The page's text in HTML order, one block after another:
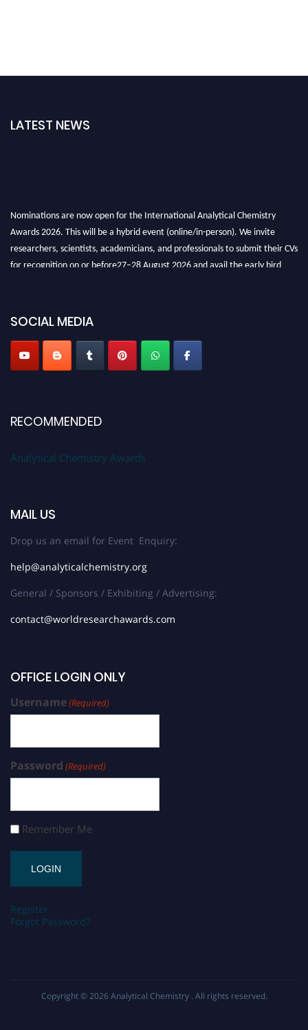
LATEST NEWS
Nominations are now open for the International Analytical Chemistry
Awards 2026. This will be a hybrid event (online/in-person). We invite
researchers, scientists, academicians, and professionals to submit their CVs
for recognition on or before27–28 August 2026 and avail the early bird
Stay tuned for more updates!
SOCIAL MEDIA
RECOMMENDED
Analytical Chemistry Awards
MAIL US
Drop us an email for Event Enquiry:
help@analyticalchemistry.org
General / Sponsors / Exhibiting / Advertising:
contact@worldresearchawards.com
OFFICE LOGIN ONLY
Username(Required)
Password (Required)
Remember Me
Register
Forgot Password?
Copyright © 2026 Analytical Chemistry . All rights reserved.